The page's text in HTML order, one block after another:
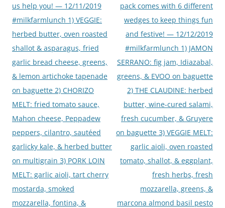
us help you! — 12/11/2019
#milkfarmlunch 1) VEGGIE:
herbed butter, oven roasted
shallot & asparagus, fried
garlic bread cheese, greens,
& lemon artichoke tapenade
on baguette 2) CHORIZO
MELT: fried tomato sauce,
Mahon cheese, Peppadew
peppers, cilantro, sautéed
garlicky kale, & herbed butter
on multigrain 3) PORK LOIN
MELT: garlic aioli, tart cherry
mostarda, smoked
mozzarella, fontina, &
pack comes with 6 different
wedges to keep things fun
and festive! — 12/12/2019
#milkfarmlunch 1) JAMON
SERRANO: fig jam, Idiazabal,
greens, & EVOO on baguette
2) THE CLAUDINE: herbed
butter, wine-cured salami,
fresh cucumber, & Gruyere
on baguette 3) VEGGIE MELT:
garlic aioli, oven roasted
tomato, shallot, & eggplant,
fresh herbs, fresh
mozzarella, greens, &
marcona almond basil pesto